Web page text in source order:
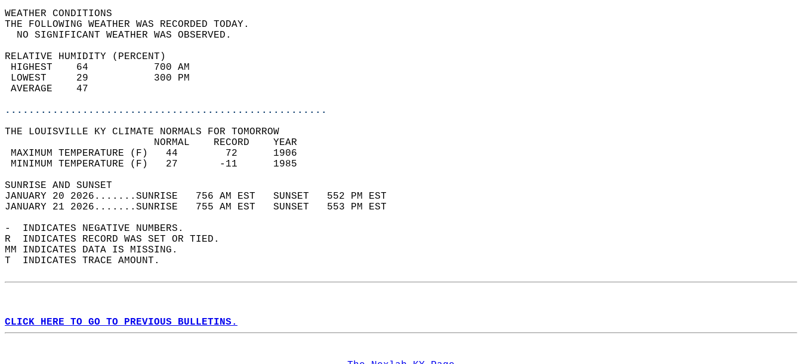
WEATHER CONDITIONS
THE FOLLOWING WEATHER WAS RECORDED TODAY.
  NO SIGNIFICANT WEATHER WAS OBSERVED.
RELATIVE HUMIDITY (PERCENT)
HIGHEST    64           700 AM
LOWEST     29           300 PM
AVERAGE    47
......................................................
THE LOUISVILLE KY CLIMATE NORMALS FOR TOMORROW
                         NORMAL    RECORD    YEAR
MAXIMUM TEMPERATURE (F)   44        72      1906
MINIMUM TEMPERATURE (F)   27       -11      1985
SUNRISE AND SUNSET
JANUARY 20 2026.......SUNRISE   756 AM EST   SUNSET   552 PM EST
JANUARY 21 2026.......SUNRISE   755 AM EST   SUNSET   553 PM EST
-  INDICATES NEGATIVE NUMBERS.
R  INDICATES RECORD WAS SET OR TIED.
MM INDICATES DATA IS MISSING.
T  INDICATES TRACE AMOUNT.
CLICK HERE TO GO TO PREVIOUS BULLETINS.